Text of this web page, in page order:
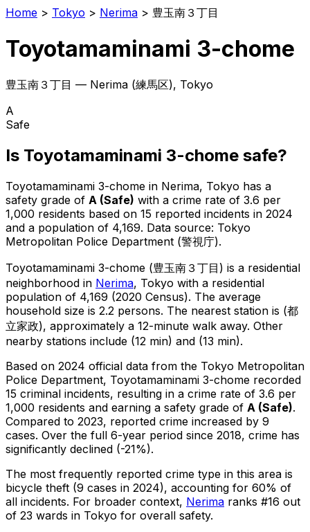
Home > Tokyo > Nerima > 豊玉南３丁目
Toyotamaminami 3-chome
豊玉南３丁目 — Nerima (練馬区), Tokyo
A
Safe
Is Toyotamaminami 3-chome safe?
Toyotamaminami 3-chome in Nerima, Tokyo has a
safety grade of A (Safe) with a crime rate of 3.6 per
1,000 residents based on 15 reported incidents in 2024
and a population of 4,169. Data source: Tokyo
Metropolitan Police Department (警視庁).
Toyotamaminami 3-chome (豊玉南３丁目 ) is a residential
neighborhood in Nerima, Tokyo with a residential
population of 4,169 (2020 Census). The average
household size is 2.2 persons. The nearest station is (都
立家政), approximately a 12-minute walk away. Other
nearby stations include (12 min) and (13 min).
Based on 2024 official data from the Tokyo Metropolitan
Police Department, Toyotamaminami 3-chome recorded
15 criminal incidents, resulting in a crime rate of 3.6 per
1,000 residents and earning a safety grade of A (Safe).
Compared to 2023, reported crime increased by 9
cases. Over the full 6-year period since 2018, crime has
significantly declined (-21%).
The most frequently reported crime type in this area is
bicycle theft (9 cases in 2024), accounting for 60% of
all incidents. For broader context, Nerima ranks #16 out
of 23 wards in Tokyo for overall safety.